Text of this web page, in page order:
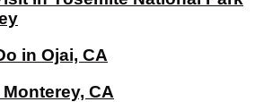
in Ojai, CA
CA